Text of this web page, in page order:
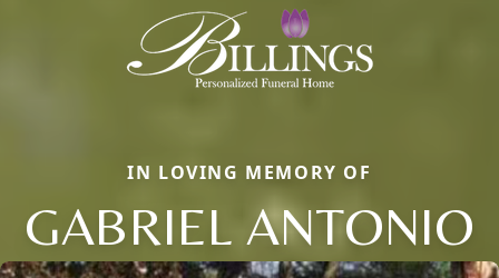
IN LOVING MEMORY OF
GABRIEL ANTONIO